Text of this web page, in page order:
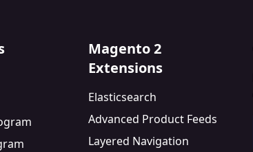
Magento 2
Extensions
Elasticsearch
Advanced Product Feeds
Layered Navigation